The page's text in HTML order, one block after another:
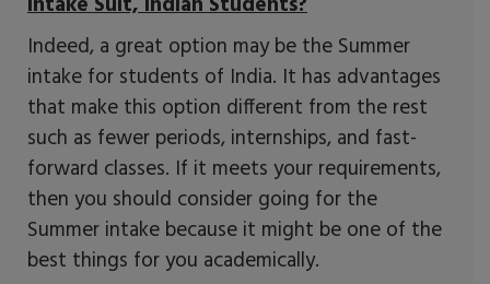
Indeed, a great option may be the Summer
intake for students of India. It has advantages
that make this option different from the rest
such as fewer periods, internships, and fast-
forward classes. If it meets your requirements,
then you should consider going for the
Summer intake because it might be one of the
best things for you academically.